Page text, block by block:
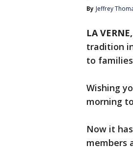
By Jeffrey
LA
tradition
to
Wishing
morning
Now it
members